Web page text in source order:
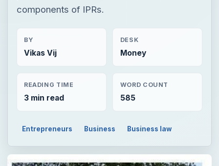
components of IPRs.
BY
Vikas Vij
DESK
Money
READING TIME
3 min read
WORD COUNT
585
Entrepreneurs Business Business law